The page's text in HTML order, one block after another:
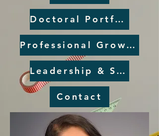
Doctoral Portfolio
Professional Growth Plan
Leadership & Service
Contact